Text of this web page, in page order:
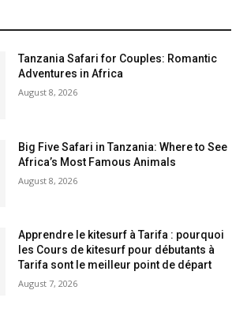
Tanzania Safari for Couples: Romantic
Adventures in Africa
August 8, 2026
Big Five Safari in Tanzania: Where to See
Africa’s Most Famous Animals
August 8, 2026
Apprendre le kitesurf à Tarifa : pourquoi
les Cours de kitesurf pour débutants à
Tarifa sont le meilleur point de départ
August 7, 2026